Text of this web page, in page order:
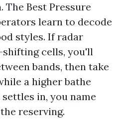
Best Pressure
learn to decode
styles. If radar
cells, you'll
bands, then take
a higher bathe
in, you name
reserving.